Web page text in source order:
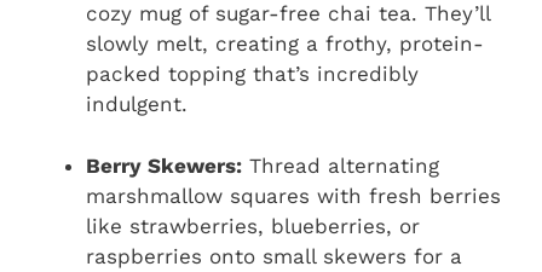
cozy mug of sugar-free chai tea. They’ll
slowly melt, creating a frothy, protein-
packed topping that’s incredibly
indulgent.
Berry Skewers: Thread alternating
marshmallow squares with fresh berries
like strawberries, blueberries, or
raspberries onto small skewers for a